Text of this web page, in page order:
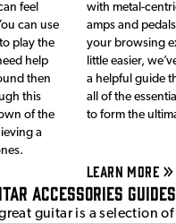
feel
can use
play the
help
then
this
of the
a
with metal-
amps and
your browsing
little easier,
a helpful guide
all of the
to form the
LEARN MORE
Accessories Guides
guitar is a selection of